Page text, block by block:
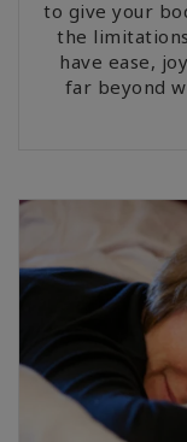
to give your
the
have ease,
far beyond